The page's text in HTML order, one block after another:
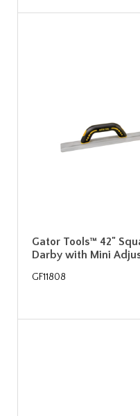
Gator Tools™ 42"
Darby with Mini
GF11808